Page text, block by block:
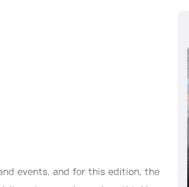
events, and for this edition, the
Germany
10/08/2024 - 10/10/2024